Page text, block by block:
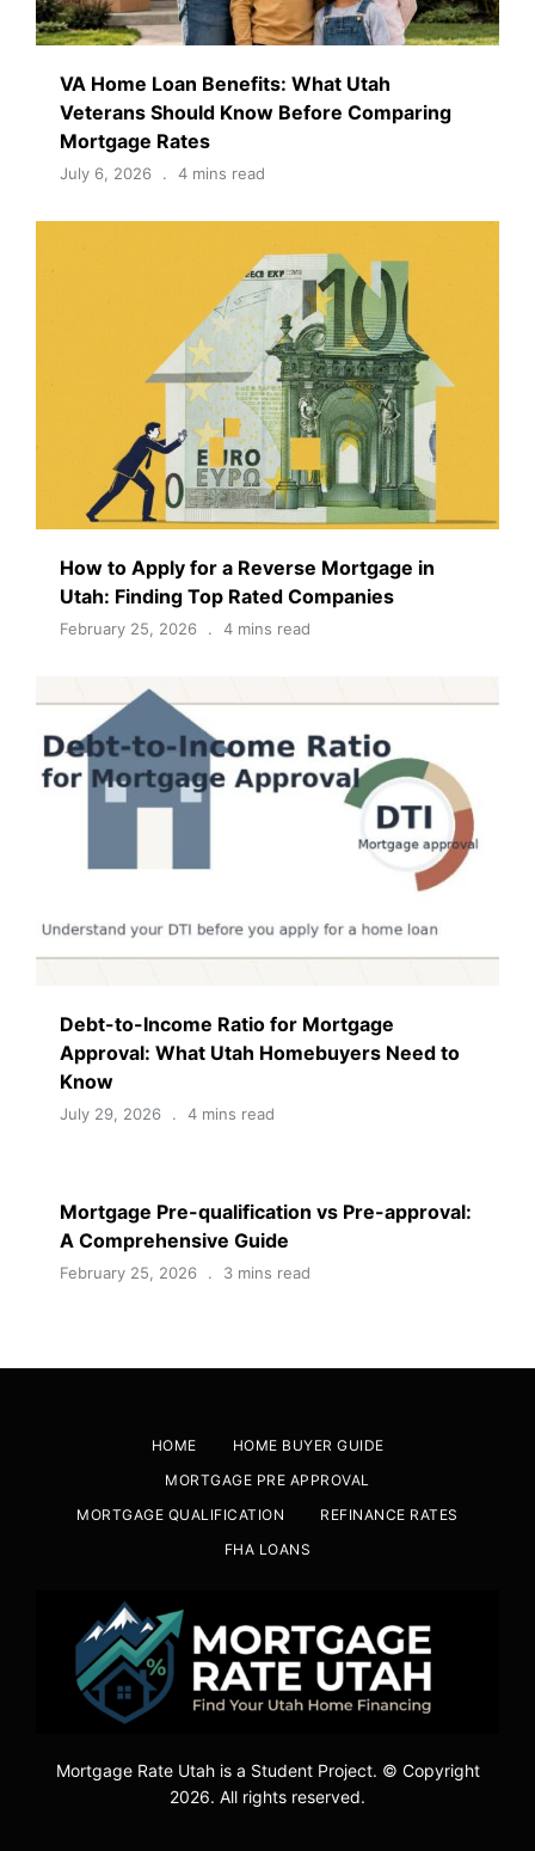
VA Home Loan Benefits: What Utah
Veterans Should Know Before Comparing
Mortgage Rates
July 6, 2026 4 mins read
How to Apply for a Reverse Mortgage in
Utah: Finding Top Rated Companies
February 25, 2026 4 mins read
Debt-to-Income Ratio for Mortgage
Approval: What Utah Homebuyers Need to
Know
July 29, 2026 4 mins read
Mortgage Pre-qualification vs Pre-approval:
A Comprehensive Guide
February 25, 2026 3 mins read
HOME
HOME BUYER GUIDE
MORTGAGE PRE APPROVAL
MORTGAGE QUALIFICATION
REFINANCE RATES
FHA LOANS
Mortgage Rate Utah is a Student Project. © Copyright
2026. All rights reserved.